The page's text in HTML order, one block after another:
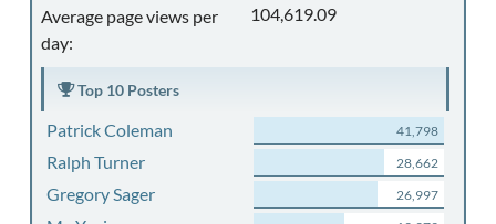
Average page views per
day:
104,619.09
Top 10 Posters
Patrick Coleman 41,798
Ralph Turner 28,662
Gregory Sager 26,997